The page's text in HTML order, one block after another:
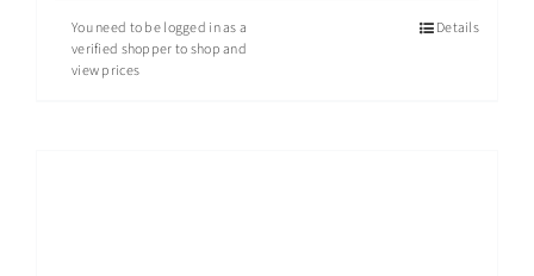
You need to be logged in as a
verified shopper to shop and
view prices
Details